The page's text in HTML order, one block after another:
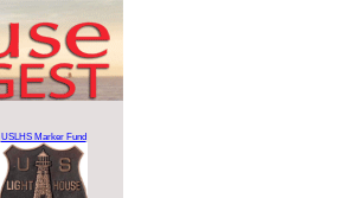
USLHS Marker Fund